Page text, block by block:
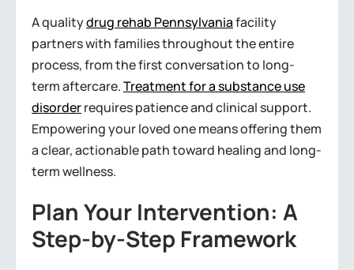
A qualitydrug rehab Pennsylvaniafacility
partners with families throughout the entire
process, from the first conversation to long-
term aftercare.Treatment for a substance use
disorderrequires patience and clinical support.
Empowering your loved one means offering them
a clear, actionable path toward healing and long-
term wellness.
Plan Your Intervention: A
Step-by-Step Framework